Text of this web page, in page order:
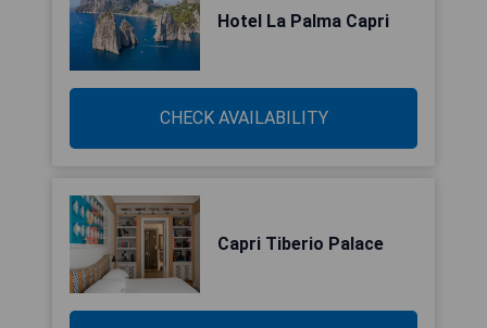
Hotel La Palma Capri
CHECK AVAILABILITY
Capri Tiberio Palace